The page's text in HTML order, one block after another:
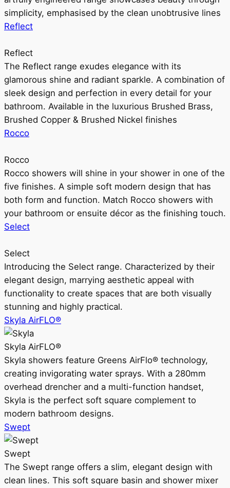
simplicity, emphasised by the clean unobtrusive lines
Reflect
Reflect
The Reflect range exudes elegance with its
glamorous shine and radiant sparkle. A combination of
sleek design and perfection in every detail for your
bathroom. Available in the luxurious Brushed Brass,
Brushed Copper & Brushed Nickel finishes
Rocco
Rocco
Rocco showers will shine in your shower in one of the
five finishes. A simple soft modern design that has
both form and function. Match Rocco showers with
your bathroom or ensuite décor as the finishing touch.
Select
Select
Introducing the Select range. Characterized by their
elegant design, marrying aesthetic appeal with
functionality to create spaces that are both visually
stunning and highly practical.
Skyla AirFLO®
Skyla AirFLO®
Skyla showers feature Greens AirFlo® technology,
creating invigorating water sprays. With a 280mm
overhead drencher and a multi-function handset,
Skyla is the perfect soft square complement to
modern bathroom designs.
Swept
Swept
The Swept range offers a slim, elegant design with
clean lines. This soft square basin and shower mixer